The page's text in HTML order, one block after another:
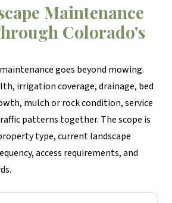
Maintenance
Colorado's
goes beyond mowing.
irrigation coverage, drainage, bed
mulch or rock condition, service
patterns together. The scope is
type, current landscape
access requirements, and